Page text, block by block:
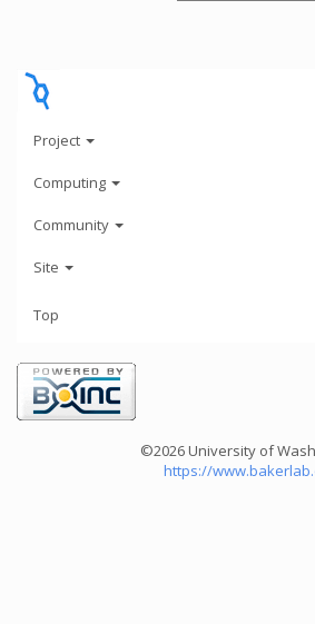
Project
Computing
Community
Site
Top
©2026 University of
https://